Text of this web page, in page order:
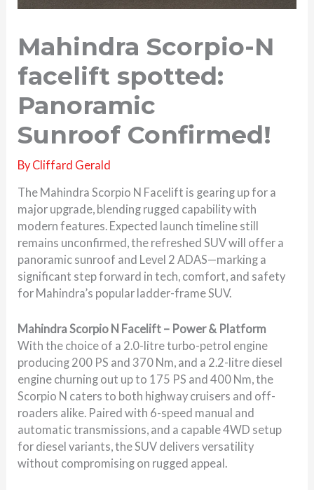
Mahindra Scorpio-N
facelift spotted:
Panoramic
Sunroof Confirmed!
By Cliffard Gerald
The Mahindra Scorpio N Facelift is gearing up for a
major upgrade, blending rugged capability with
modern features. Expected launch timeline still
remains unconfirmed, the refreshed SUV will offer a
panoramic sunroof and Level 2 ADAS—marking a
significant step forward in tech, comfort, and safety
for Mahindra’s popular ladder-frame SUV.
Mahindra Scorpio N Facelift – Power & Platform
With the choice of a 2.0-litre turbo-petrol engine
producing 200 PS and 370 Nm, and a 2.2-litre diesel
engine churning out up to 175 PS and 400 Nm, the
Scorpio N caters to both highway cruisers and off-
roaders alike. Paired with 6-speed manual and
automatic transmissions, and a capable 4WD setup
for diesel variants, the SUV delivers versatility
without compromising on rugged appeal.